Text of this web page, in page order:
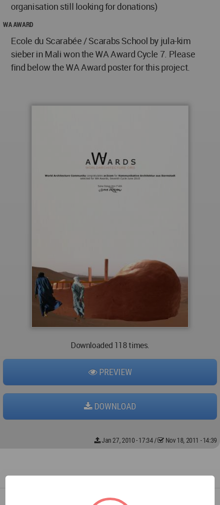
organisation still looking for donations)
WA AWARD
Ecole du Scarabée / Scarabs School by jula-kim
sieber in Mali won the WA Award Cycle 7. Please
find below the WA Award poster for this project.
Downloaded 118 times.
PREVIEW
DOWNLOAD
Jan 27, 2010 - 17:34/ Nov 18, 2011 - 14:39